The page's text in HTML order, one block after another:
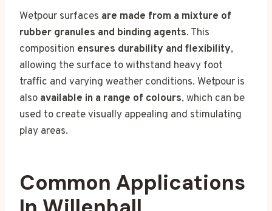
Wetpour surfaces are made from a mixture of
rubber granules and binding agents. This
composition ensures durability and flexibility,
allowing the surface to withstand heavy foot
traffic and varying weather conditions. Wetpour is
also available in a range of colours, which can be
used to create visually appealing and stimulating
play areas.
Common Applications